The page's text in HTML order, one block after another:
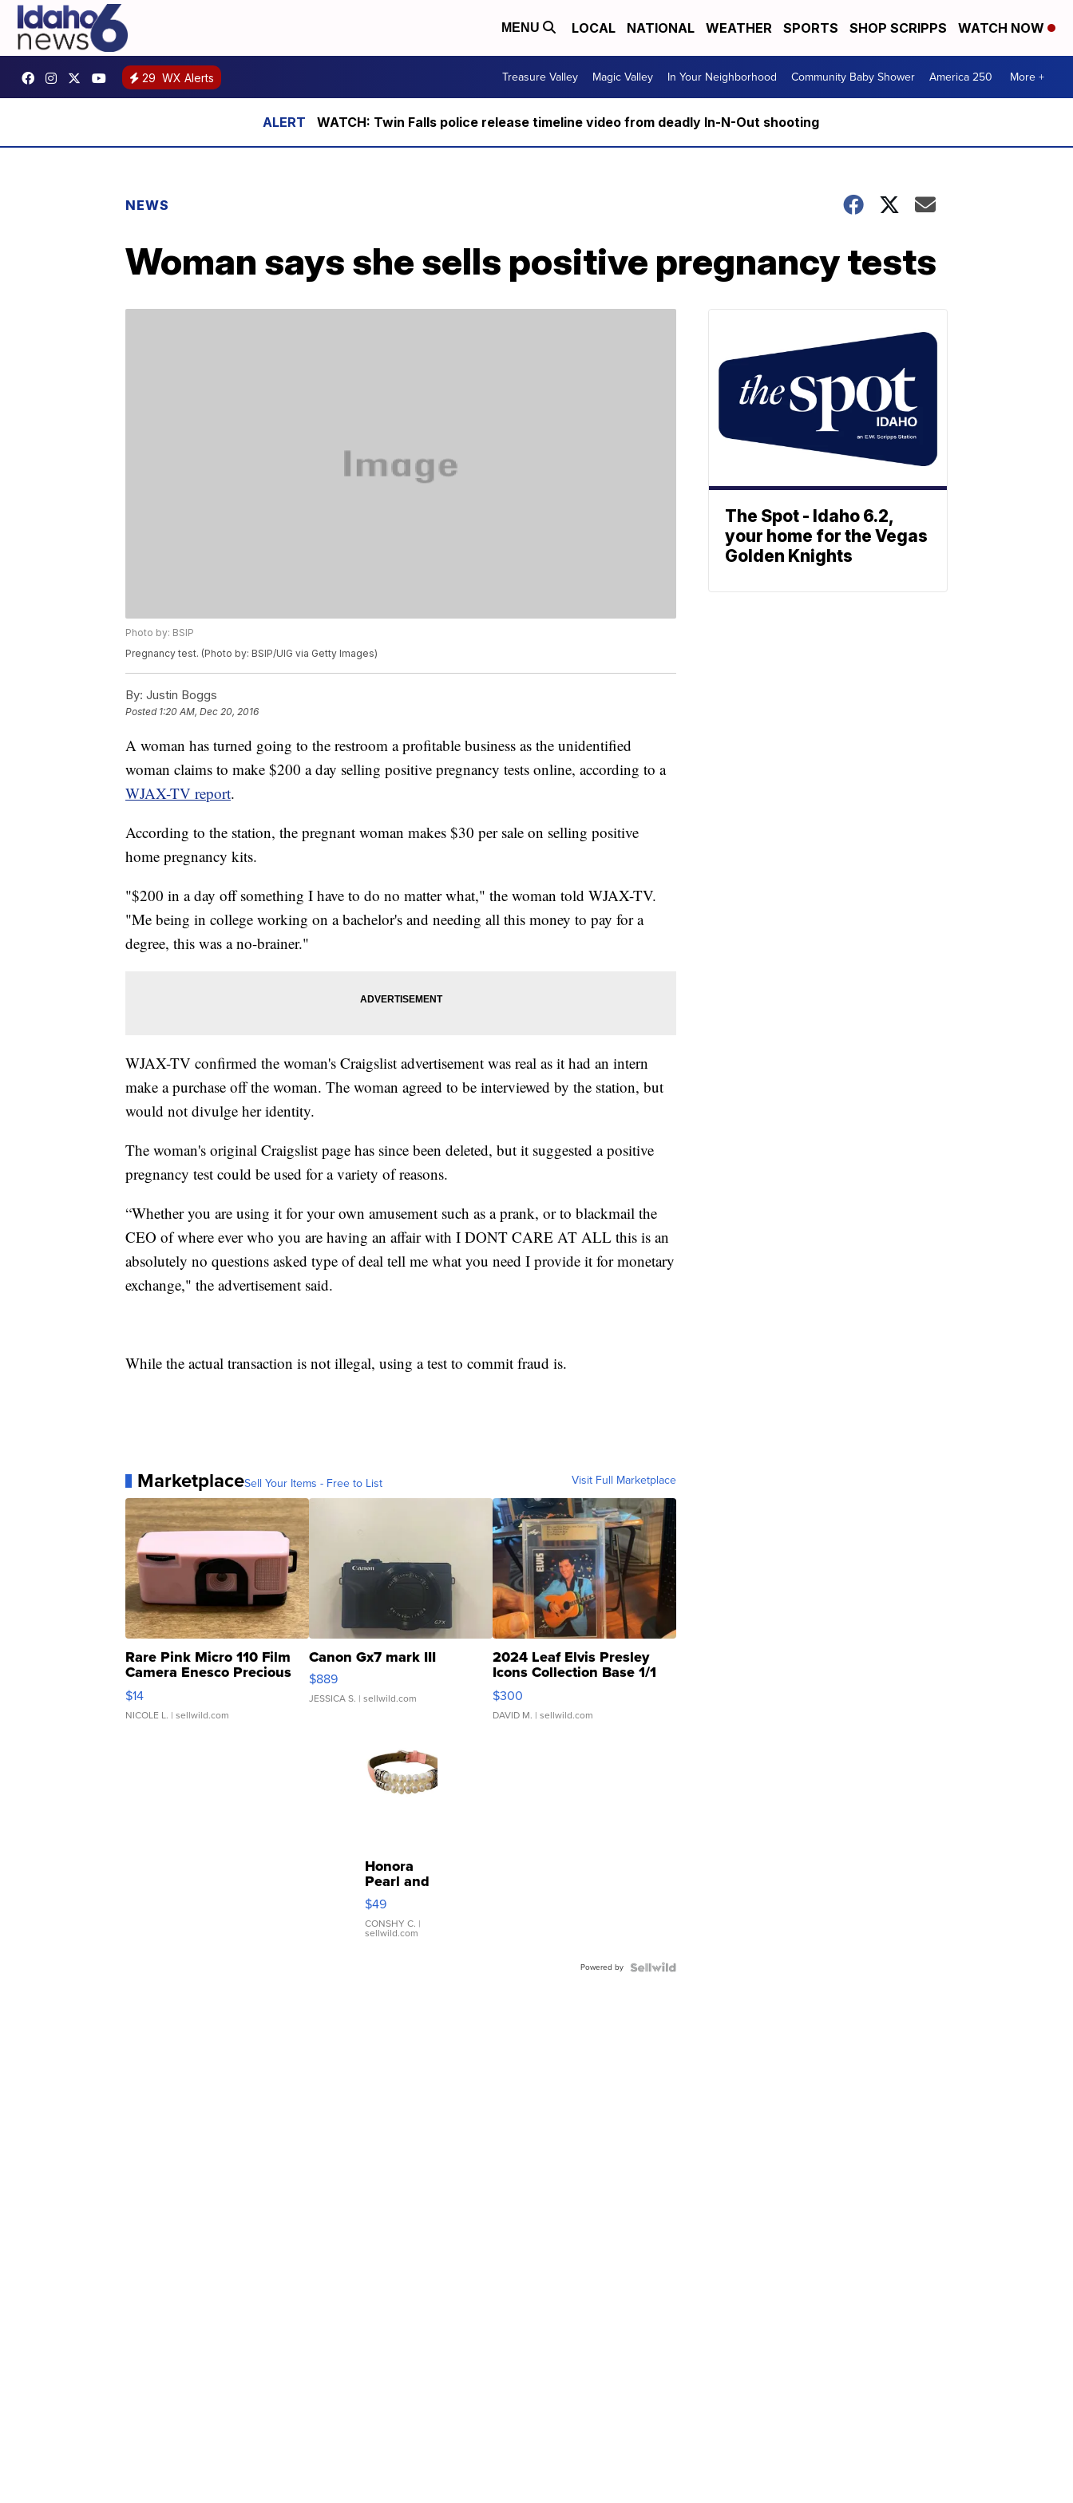
MENU LOCAL NATIONAL WEATHER SPORTS SHOP SCRIPPS WATCH NOW
29 WX Alerts Treasure Valley Magic Valley In Your Neighborhood Community Baby Shower America 250 More +
WATCH: Twin Falls police release timeline video from deadly In-N-Out shooting
NEWS
Woman says she sells positive pregnancy tests
Photo by: BSIP
Pregnancy test. (Photo by: BSIP/UIG via Getty Images)
By: Justin Boggs
Posted 1:20 AM, Dec 20, 2016
A woman has turned going to the restroom a profitable business as the unidentified
woman claims to make $200 a day selling positive pregnancy tests online, according to a
WJAX-TV report.
According to the station, the pregnant woman makes $30 per sale on selling positive
home pregnancy kits.
"$200 in a day off something I have to do no matter what," the woman told WJAX-TV.
"Me being in college working on a bachelor's and needing all this money to pay for a
degree, this was a no-brainer."
WJAX-TV confirmed the woman's Craigslist advertisement was real as it had an intern
make a purchase off the woman. The woman agreed to be interviewed by the station, but
would not divulge her identity.
The woman's original Craigslist page has since been deleted, but it suggested a positive
pregnancy test could be used for a variety of reasons.
“Whether you are using it for your own amusement such as a prank, or to blackmail the
CEO of where ever who you are having an affair with I DONT CARE AT ALL this is an
absolutely no questions asked type of deal tell me what you need I provide it for monetary
exchange," the advertisement said.
While the actual transaction is not illegal, using a test to commit fraud is.
MarketplaceSell Your Items - Free to List Visit Full Marketplace
Rare Pink Micro 110 Film
Camera Enesco Precious
Moments TD4
$14
NICOLE L. | sellwild.com
Canon Gx7 mark III
$889
JESSICA S. | sellwild.com
2024 Leaf Elvis Presley
Icons Collection Base 1/1
SSP Clear ...
$300
DAVID M. | sellwild.com
Honora
Pearl and
Pink
Leather
Bracelet
Adjustable
$49
CONSHY C. |
sellwild.com
Powered by
The Spot - Idaho 6.2,
your home for the Vegas
Golden Knights